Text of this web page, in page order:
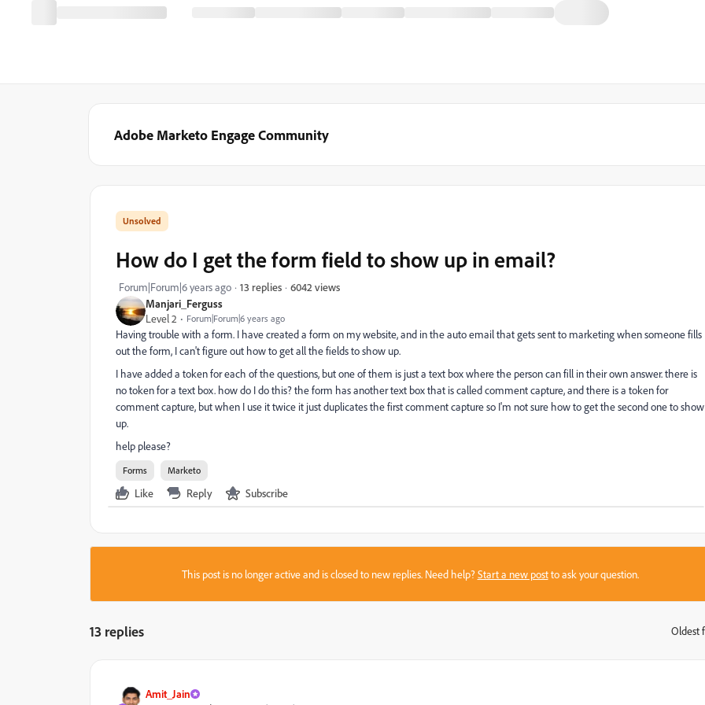
Adobe Marketo Engage Community
Manjari_Ferguss
Level 2
Forum|Forum|6 years ago
How do I get the form field to show up in email?
Forum|Forum|6 years ago 13 replies 6042 views
Having trouble with a form. I have created a form on my website, and in the auto email that gets sent to marketing when someone fills
out the form, I can't figure out how to get all the fields to show up.
I have added a token for each of the questions, but one of them is just a text box where the person can fill in their own answer. there is
no token for a text box. how do I do this? the form has another text box that is called comment capture, and there is a token for
comment capture, but when I use it twice it just duplicates the first comment capture so I'm not sure how to get the second one to show
up.
help please?
Forms Marketo
Like Reply Subscribe
This post is no longer active and is closed to new replies. Need help?Start a new postto ask your question.
13 replies Oldest
Amit_Jain